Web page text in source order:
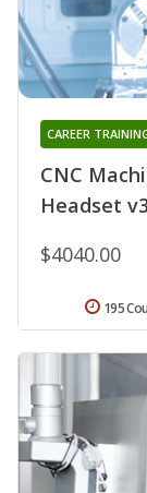
CNC
Headset
CAREER
$4040.00
195